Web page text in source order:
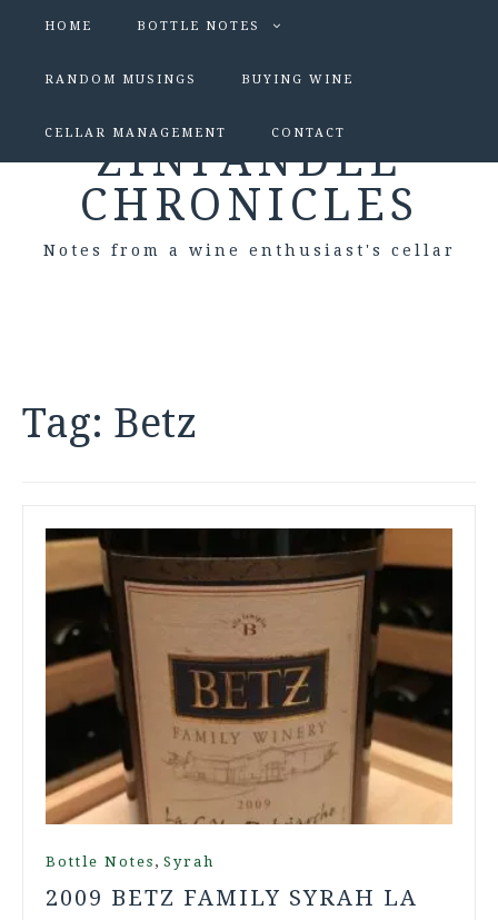
HOME BOTTLE NOTES
RANDOM MUSINGS BUYING WINE
CELLAR MANAGEMENT CONTACT
ZINFANDEL
CHRONICLES
Notes from a wine enthusiast's cellar
Tag: Betz
Bottle Notes , Syrah
2009 BETZ FAMILY SYRAH LA